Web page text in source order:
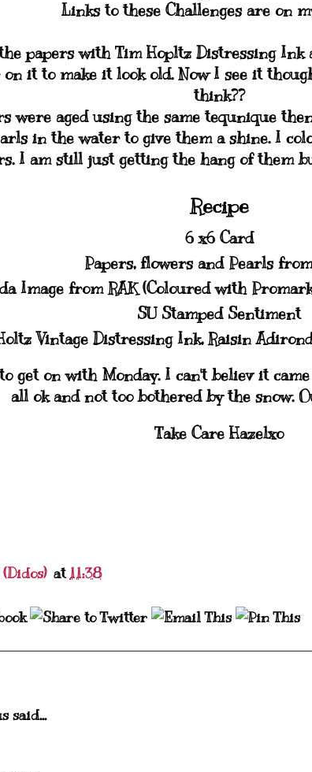
Links to these Challenges are on
papers with Tim Hopltz Distressing Ink
it to make it look old. Now I see it
think??
were aged using the same tequnique
in the water to give them a shine. I
I am still just getting the hang of them
Recipe
6 x6 Card
Papers, flowers and Pearls
Image from RAK (Coloured with
SU Stamped Sentiment
Vintage Distressing Ink, Raisin
get on with Monday. I can't believ it
all ok and not too bothered by the snow.
Take Care Hazelxo
at11:38
said...